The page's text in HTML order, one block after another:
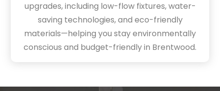
upgrades, including low-flow fixtures, water-
saving technologies, and eco-friendly
materials—helping you stay environmentally
conscious and budget-friendly in Brentwood.